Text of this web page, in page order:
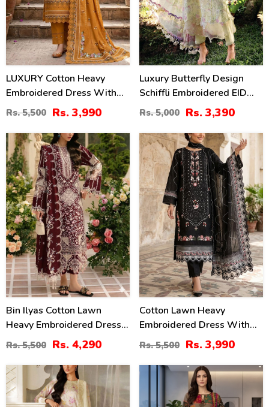
LUXURY Cotton Heavy
Embroidered Dress With
Chiffon Embroidered
Dupatta (Unstitched) (DRL-
2461)
Rs. 5,500 Rs. 3,990
Luxury Butterfly Design
Schiffli Embroidered EID
Lawn Dress With Emb.
(Unstitched) (DRL-2411)
Rs. 5,000 Rs. 3,390
22%
Bin Ilyas Cotton Lawn
Heavy Embroidered Dress
With Chiffon Embroidered
Dupatta (Unstitched) (DRL-
2457)
Rs. 5,500 Rs. 4,290
27%
Cotton Lawn Heavy
Embroidered Dress With
Chiffon Embroidered
Dupatta (Unstitched) (DRL-
2458)
Rs. 5,500 Rs. 3,990
49